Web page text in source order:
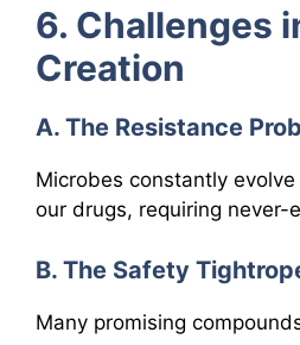
6. Challenges
Creation
A. The Resistance
Microbes constantly
our drugs, requiring never-
B. The Safety
Many promising